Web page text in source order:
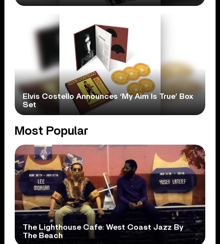
Elvis Costello Announces ‘My Aim Is True’ Box
Set
Most Popular
The Lighthouse Cafe: West Coast Jazz By
The Beach